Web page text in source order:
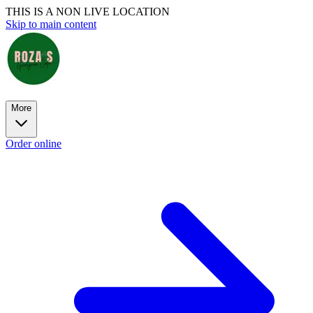
THIS IS A NON LIVE LOCATION
Skip to main content
More
Order online